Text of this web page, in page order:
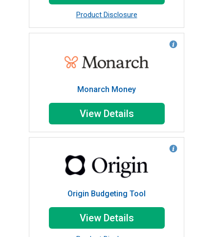
Product Disclosure
Monarch Money
View Details
Origin Budgeting Tool
View Details